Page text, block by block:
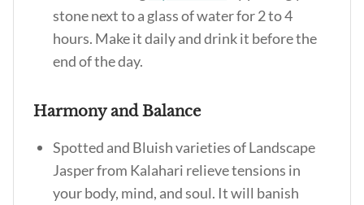
stone next to a glass of water for 2 to 4
hours. Make it daily and drink it before the
end of the day.
Harmony and Balance
Spotted and Bluish varieties of Landscape
Jasper from Kalahari relieve tensions in
your body, mind, and soul. It will banish